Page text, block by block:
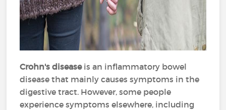
Crohn's diseaseis an inflammatory bowel
disease that mainly causes symptoms in the
digestive tract. However, some people
experience symptoms elsewhere, including